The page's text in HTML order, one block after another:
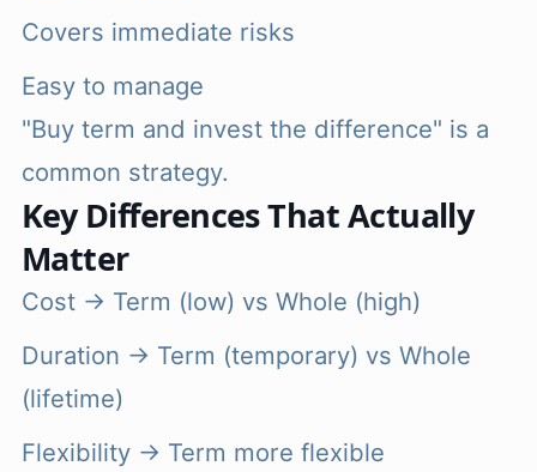
Covers immediate risks
Easy to manage
"Buy term and invest the difference" is a
common strategy.
Key Differences That Actually
Matter
Cost → Term (low) vs Whole (high)
Duration → Term (temporary) vs Whole
(lifetime)
Flexibility → Term more flexible